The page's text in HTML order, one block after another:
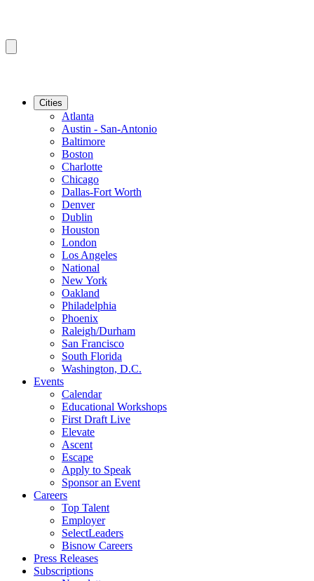
Cities
Atlanta
Austin - San-Antonio
Baltimore
Boston
Charlotte
Chicago
Dallas-Fort Worth
Denver
Dublin
Houston
London
Los Angeles
National
New York
Oakland
Philadelphia
Phoenix
Raleigh/Durham
San Francisco
South Florida
Washington, D.C.
Events
Calendar
Educational Workshops
First Draft Live
Elevate
Ascent
Escape
Apply to Speak
Sponsor an Event
Careers
Top Talent
Employer
SelectLeaders
Bisnow Careers
Press Releases
Subscriptions